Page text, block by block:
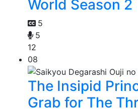
World Season 2
5
5
12
08
The Insipid
Grab for The